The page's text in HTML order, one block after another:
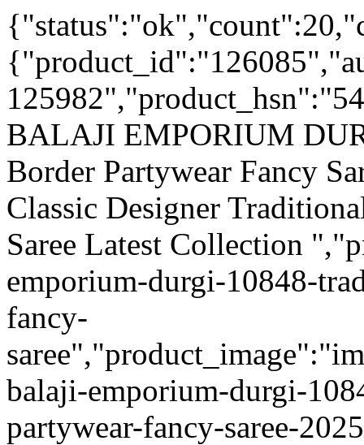
BALAJI EMPORIUM
Border Partywear Fancy
Classic Designer
Saree Latest Collection
emporium-durgi-10848-
fancy-
balaji-emporium-durgi-
partywear-fancy-saree-